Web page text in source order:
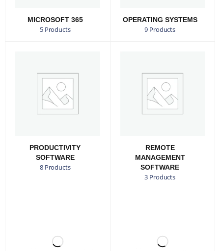
MICROSOFT 365
5 Products
OPERATING SYSTEMS
9 Products
PRODUCTIVITY
SOFTWARE
8 Products
REMOTE
MANAGEMENT
SOFTWARE
3 Products